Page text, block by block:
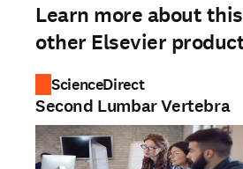
Learn more about
other Elsevier
ScienceDirect
Second Lumbar Vertebra